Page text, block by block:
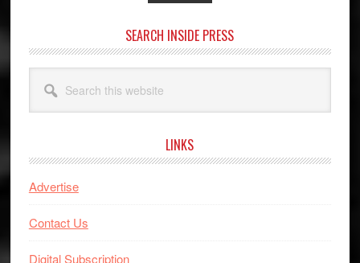
SEARCH INSIDE PRESS
this
website
LINKS
Advertise
Contact Us
Digital Subscription